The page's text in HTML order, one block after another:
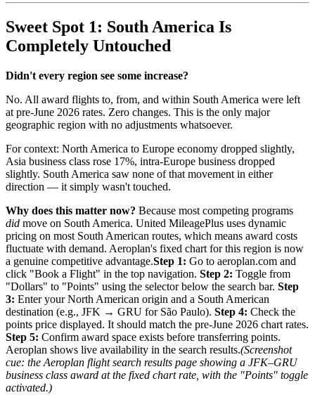
Sweet Spot 1: South America Is
Completely Untouched
Didn't every region see some increase?
No. All award flights to, from, and within South America were left
at pre-June 2026 rates. Zero changes. This is the only major
geographic region with no adjustments whatsoever.
For context: North America to Europe economy dropped slightly,
Asia business class rose 17%, intra-Europe business dropped
slightly. South America saw none of that movement in either
direction — it simply wasn't touched.
Why does this matter now? Because most competing programs
did move on South America. United MileagePlus uses dynamic
pricing on most South American routes, which means award costs
fluctuate with demand. Aeroplan's fixed chart for this region is now
a genuine competitive advantage.Step 1: Go to aeroplan.com and
click "Book a Flight" in the top navigation. Step 2: Toggle from
"Dollars" to "Points" using the selector below the search bar. Step
3: Enter your North American origin and a South American
destination (e.g., JFK → GRU for São Paulo). Step 4: Check the
points price displayed. It should match the pre-June 2026 chart rates.
Step 5: Confirm award space exists before transferring points.
Aeroplan shows live availability in the search results.(Screenshot
cue: the Aeroplan flight search results page showing a JFK–GRU
business class award at the fixed chart rate, with the "Points" toggle
activated.)